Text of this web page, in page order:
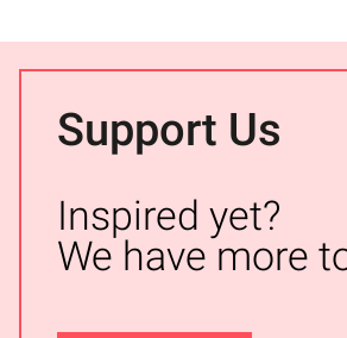
Support Us
Inspired yet?
We have more